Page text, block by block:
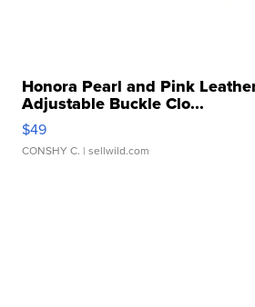
Honora Pearl and Pink
Adjustable Buckle Clo...
$49
CONSHY C. | sellwild.com